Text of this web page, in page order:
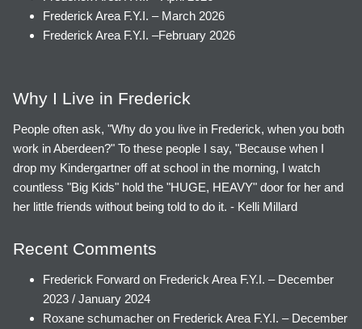
Frederick Area F.Y.I. – March 2026
Frederick Area F.Y.I. –February 2026
Why I Live in Frederick
People often ask, "Why do you live in Frederick, when you both
work in Aberdeen?" To these people I say, "Because when I
drop my Kindergartner off at school in the morning, I watch
countless "Big Kids" hold the "HUGE, HEAVY" door for her and
her little friends without being told to do it. - Kelli Millard
Recent Comments
Frederick Forward on Frederick Area F.Y.I. – December
2023 / January 2024
Roxane schumacher on Frederick Area F.Y.I. – December